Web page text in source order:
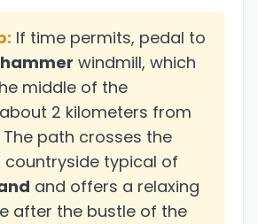
If time permits, pedal to
windmill, which
middle of the
2 kilometers from
path crosses the
countryside typical of
and offers a relaxing
after the bustle of the